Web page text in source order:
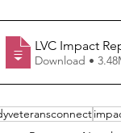
Connect
LVC Impact
Download •